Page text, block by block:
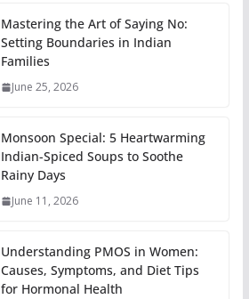
Mastering the Art of Saying No:
Setting Boundaries in Indian
Families
June 25, 2026
Monsoon Special: 5 Heartwarming
Indian-Spiced Soups to Soothe
Rainy Days
June 11, 2026
Understanding PMOS in Women:
Causes, Symptoms, and Diet Tips
for Hormonal Health